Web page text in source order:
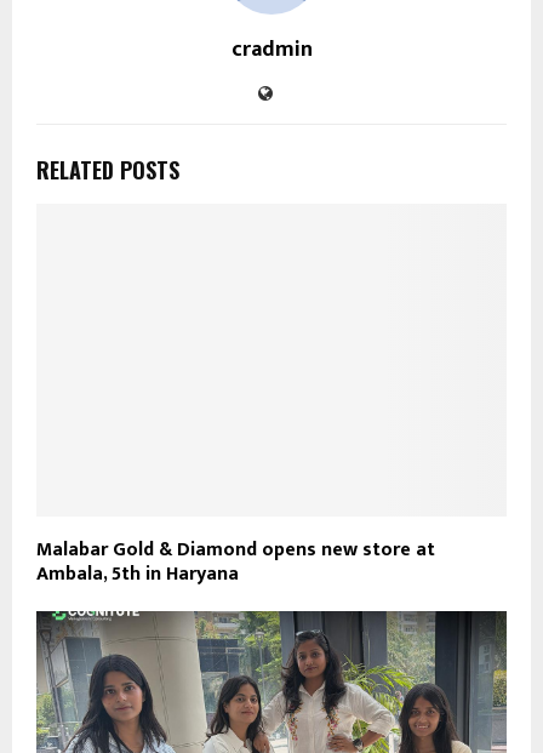
cradmin
RELATED POSTS
Malabar Gold & Diamond opens new store at
Ambala, 5th in Haryana